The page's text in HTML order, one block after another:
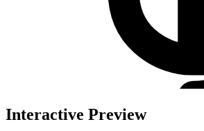
Interactive Preview